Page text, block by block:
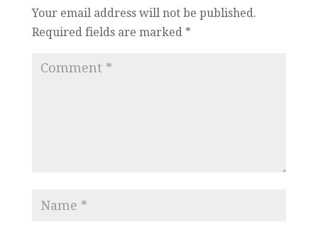
Your email address will not be published.
Required fields are marked *